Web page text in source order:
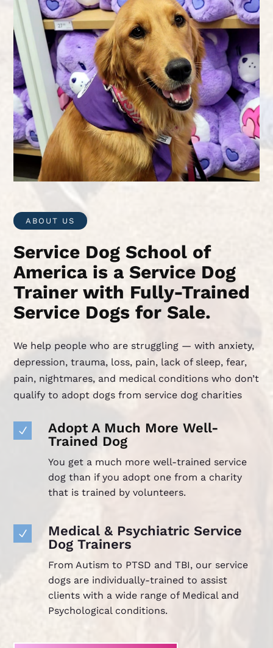
ABOUT US
Service Dog School of
America is a Service Dog
Trainer with Fully-Trained
Service Dogs for Sale.
We help people who are struggling — with anxiety,
depression, trauma, loss, pain, lack of sleep, fear,
pain, nightmares, and medical conditions who don’t
qualify to adopt dogs from service dog charities
N
Adopt A Much More Well-
Trained Dog
You get a much more well-trained service
dog than if you adopt one from a charity
that is trained by volunteers.
N
Medical & Psychiatric Service
Dog Trainers
From Autism to PTSD and TBI, our service
dogs are individually-trained to assist
clients with a wide range of Medical and
Psychological conditions.